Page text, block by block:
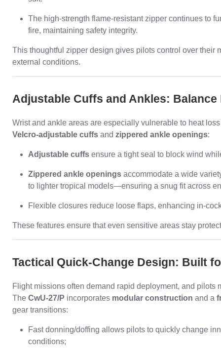
The high-strength flame-resistant zipper continues to
fire, maintaining safety integrity.
This thoughtful zipper design gives pilots control over their
external conditions.
Adjustable Cuffs and Ankles:
Wrist and ankle areas are especially vulnerable to heat
Velcro-adjustable cuffs and zippered ankle openings:
Adjustable cuffs ensure a tight seal to block wind
Zippered ankle openings accommodate a wide
to lighter tropical models—ensuring a snug fit across
Flexible closures reduce loose flaps, enhancing in-
These features ensure that even sensitive areas stay
Tactical Quick-Change Design: Built
Flight missions often demand rapid deployment, and pilots
The CwU-27/P incorporates modular construction and a
gear transitions:
Fast donning/doffing allows pilots to quickly change
conditions;